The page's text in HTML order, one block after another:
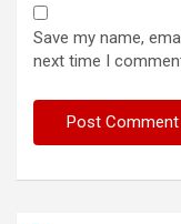
Save my name,
next time I